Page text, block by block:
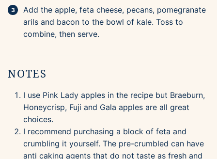
Add the apple, feta cheese, pecans, pomegranate
arils and bacon to the bowl of kale. Toss to
combine, then serve.
NOTES
I use Pink Lady apples in the recipe but Braeburn,
Honeycrisp, Fuji and Gala apples are all great
choices.
I recommend purchasing a block of feta and
crumbling it yourself. The pre-crumbled can have
anti caking agents that do not taste as fresh and